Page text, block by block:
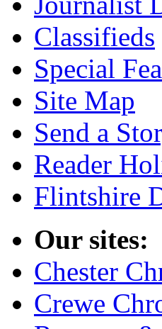
Classifieds
Special
Site Map
Send a
Reader
Flintshire
Our sites:
Chester
Crewe